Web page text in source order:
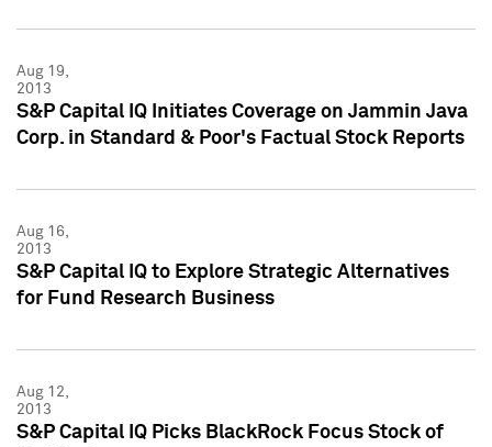
Aug 19,
2013
S&P Capital IQ Initiates Coverage on Jammin Java
Corp. in Standard & Poor's Factual Stock Reports
Aug 16,
2013
S&P Capital IQ to Explore Strategic Alternatives
for Fund Research Business
Aug 12,
2013
S&P Capital IQ Picks BlackRock Focus Stock of